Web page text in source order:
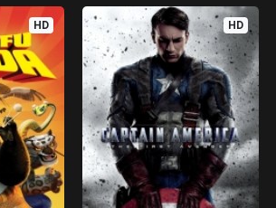
HD HD